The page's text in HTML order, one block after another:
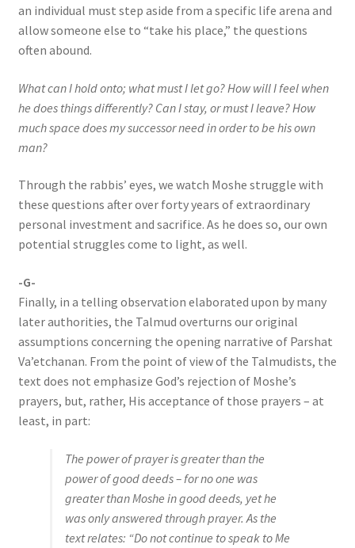
an individual must step aside from a specific life arena and
allow someone else to “take his place,” the questions
often abound.
What can I hold onto; what must I let go? How will I feel when
he does things differently? Can I stay, or must I leave? How
much space does my successor need in order to be his own
man?
Through the rabbis’ eyes, we watch Moshe struggle with
these questions after over forty years of extraordinary
personal investment and sacrifice. As he does so, our own
potential struggles come to light, as well.
-G-
Finally, in a telling observation elaborated upon by many
later authorities, the Talmud overturns our original
assumptions concerning the opening narrative of Parshat
Va’etchanan. From the point of view of the Talmudists, the
text does not emphasize God’s rejection of Moshe’s
prayers, but, rather, His acceptance of those prayers – at
least, in part:
The power of prayer is greater than the
power of good deeds – for no one was
greater than Moshe in good deeds, yet he
was only answered through prayer. As the
text relates: “Do not continue to speak to Me